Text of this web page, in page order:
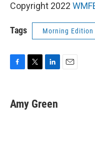
Copyright 2022
Tags Morning Edition
e
b
t
t
k
e
Amy Green